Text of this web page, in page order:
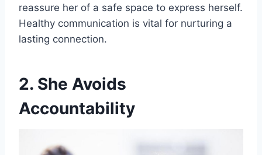
reassure her of a safe space to express herself.
Healthy communication is vital for nurturing a
lasting connection.
2. She Avoids
Accountability